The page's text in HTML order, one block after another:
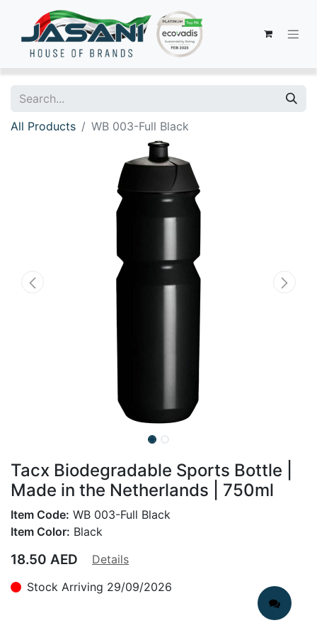
All Products WB 003-Full Black
Tacx Biodegradable Sports Bottle |
Made in the Netherlands | 750ml
Item Code: WB 003-Full Black
Item Color: Black
18.50 AED
Details
Stock Arriving 29/09/2026